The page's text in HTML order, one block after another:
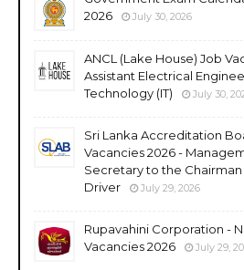
2026
July 30, 2026
ANCL (Lake House) Job
Assistant Electrical
Technology (IT)
July 30,
Sri Lanka Accreditation
Vacancies 2026 -
Secretary to the Chairman
Driver
July 29, 2026
Rupavahini Corporation -
Vacancies 2026
July 29,